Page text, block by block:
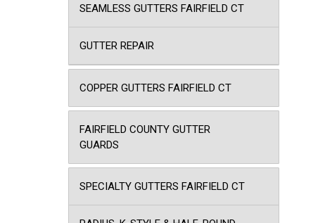
SEAMLESS GUTTERS FAIRFIELD CT
GUTTER REPAIR
COPPER GUTTERS FAIRFIELD CT
FAIRFIELD COUNTY GUTTER
GUARDS
SPECIALTY GUTTERS FAIRFIELD CT